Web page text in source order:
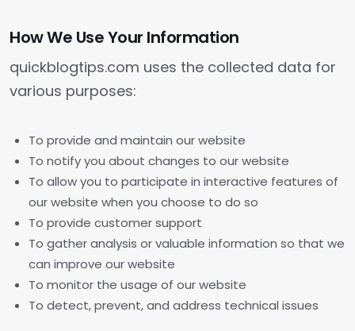
How We Use Your Information
quickblogtips.com uses the collected data for
various purposes:
To provide and maintain our website
To notify you about changes to our website
To allow you to participate in interactive features of
our website when you choose to do so
To provide customer support
To gather analysis or valuable information so that we
can improve our website
To monitor the usage of our website
To detect, prevent, and address technical issues